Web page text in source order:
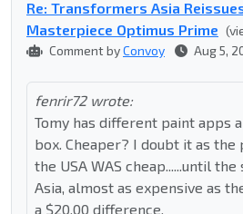
Re: Transformers Asia
Masterpiece Optimus Prime
Comment byConvoy Aug 5,
fenrir72 wrote:
Tomy has different paint apps
box. Cheaper? I doubt it as
the USA WAS cheap......until
Asia, almost as expensive as
a $20.00 difference.